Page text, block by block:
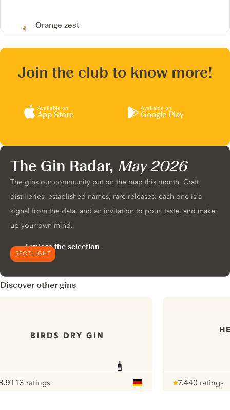
Orange zest
Join the club to know more!
Available on
App Store
Available on
Google Play
SPOTLIGHT
The Gin Radar, May 2026
The gins our community put on the map this month. Craft
distilleries, established names, rare releases: each one is a
signal from the data, and an invitation to pour, taste, and make
up your own mind.
Explore the selection
Discover other gins
BIRDS DRY GIN
113 ratings
7.440 ratings